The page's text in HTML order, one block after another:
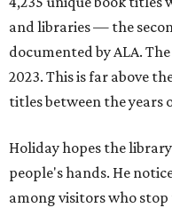
and libraries — the
documented by ALA.
2023. This is far above
titles between the years
Holiday hopes the
people's hands. He
among visitors who